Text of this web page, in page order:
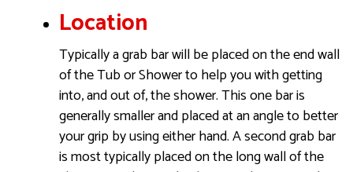
Location
Typically a grab bar will be placed on the end wall
of the Tub or Shower to help you with getting
into, and out of, the shower. This one bar is
generally smaller and placed at an angle to better
your grip by using either hand. A second grab bar
is most typically placed on the long wall of the